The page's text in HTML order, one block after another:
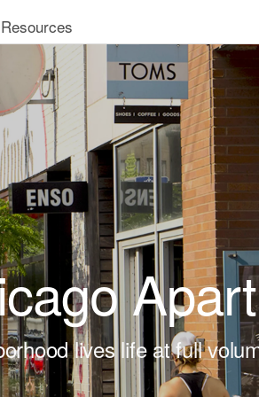
Resources
lives life at full